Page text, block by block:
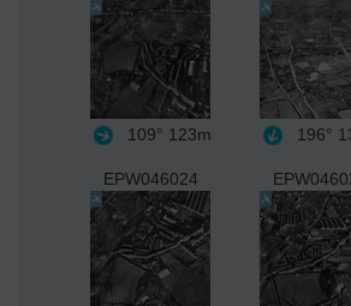
109° 123m 196°
EPW046024